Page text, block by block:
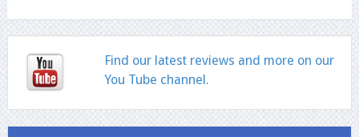
Find our latest reviews and more on our
You Tube channel.